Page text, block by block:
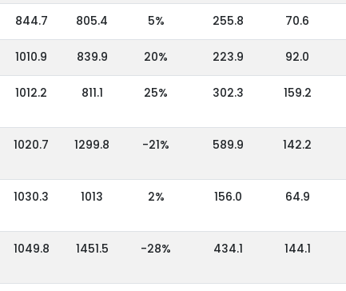
844.7 805.4 5% 255.8 70.6
1010.9 839.9 20% 223.9 92.0
1012.2 811.1 25% 302.3 159.2
1020.7 1299.8 -21% 589.9 142.2
1030.3 1013 2% 156.0 64.9
1049.8 1451.5 -28% 434.1 144.1